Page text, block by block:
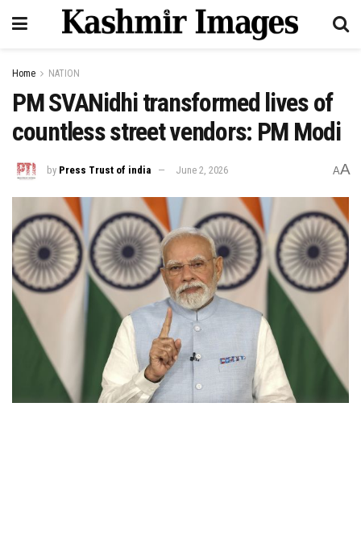
Home NATION
PM SVANidhi transformed lives of
countless street vendors: PM Modi
by Press Trust of india June 2, 2026 AA